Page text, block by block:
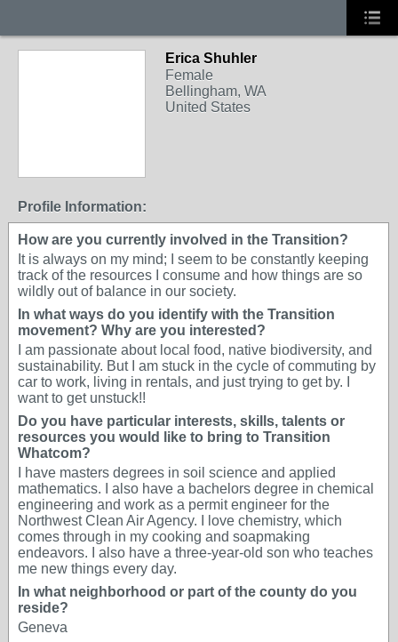
Erica Shuhler
Female
Bellingham, WA
United States
Profile Information:
How are you currently involved in the Transition?
It is always on my mind; I seem to be constantly keeping
track of the resources I consume and how things are so
wildly out of balance in our society.
In what ways do you identify with the Transition
movement? Why are you interested?
I am passionate about local food, native biodiversity, and
sustainability. But I am stuck in the cycle of commuting by
car to work, living in rentals, and just trying to get by. I
want to get unstuck!!
Do you have particular interests, skills, talents or
resources you would like to bring to Transition
Whatcom?
I have masters degrees in soil science and applied
mathematics. I also have a bachelors degree in chemical
engineering and work as a permit engineer for the
Northwest Clean Air Agency. I love chemistry, which
comes through in my cooking and soapmaking
endeavors. I also have a three-year-old son who teaches
me new things every day.
In what neighborhood or part of the county do you
reside?
Geneva